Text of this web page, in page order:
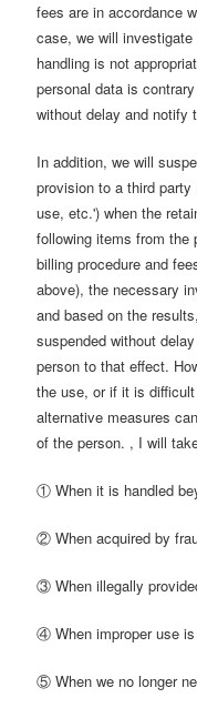
fees are in accordance
case, we will
handling is not
personal data is
without delay and notify
In addition, we will
provision to a third
use, etc.') when the
following items from the
billing procedure and
above), the necessary
and based on the
suspended without
person to that effect.
the use, or if it is
alternative measures
of the person. , I will
① When it is handled
② When acquired by
③ When illegally
④ When improper use
⑤ When we no longer